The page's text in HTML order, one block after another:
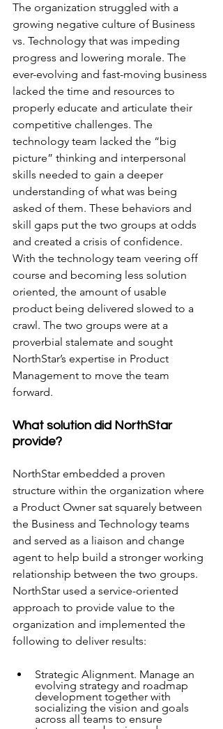
The organization struggled with a
growing negative culture of Business
vs. Technology that was impeding
progress and lowering morale. The
ever-evolving and fast-moving business
lacked the time and resources to
properly educate and articulate their
competitive challenges. The
technology team lacked the “big
picture” thinking and interpersonal
skills needed to gain a deeper
understanding of what was being
asked of them. These behaviors and
skill gaps put the two groups at odds
and created a crisis of confidence.
With the technology team veering off
course and becoming less solution
oriented, the amount of usable
product being delivered slowed to a
crawl. The two groups were at a
proverbial stalemate and sought
NorthStar’s expertise in Product
Management to move the team
forward.
What solution did NorthStar
provide?
NorthStar embedded a proven
structure within the organization where
a Product Owner sat squarely between
the Business and Technology teams
and served as a liaison and change
agent to help build a stronger working
relationship between the two groups.
NorthStar used a service-oriented
approach to provide value to the
organization and implemented the
following to deliver results:
Strategic Alignment. Manage an
evolving strategy and roadmap
development together with
socializing the vision and goals
across all teams to ensure